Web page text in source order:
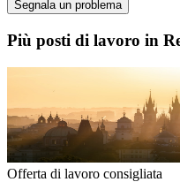
Segnala un problema
Più posti di lavoro in
Offerta di lavoro consigliata